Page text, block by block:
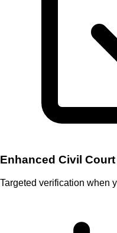
Enhanced Civil
Targeted verification when